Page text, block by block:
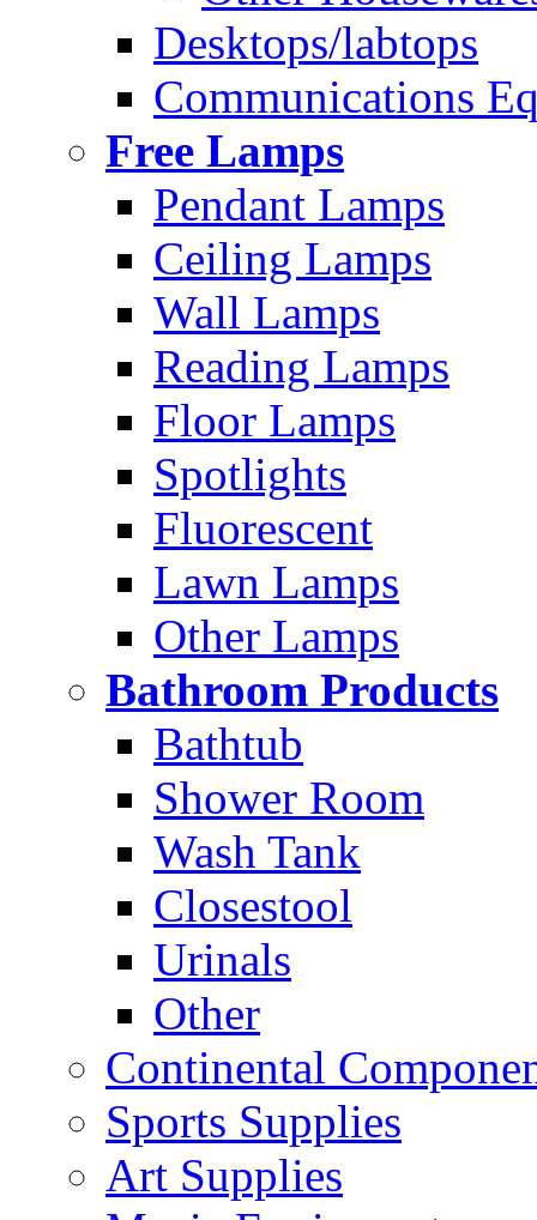
Desktops/labtops
Communications
Free Lamps
Pendant Lamps
Ceiling Lamps
Wall Lamps
Reading Lamps
Floor Lamps
Spotlights
Fluorescent
Lawn Lamps
Other Lamps
Bathroom Products
Bathtub
Shower Room
Wash Tank
Closestool
Urinals
Other
Continental
Sports Supplies
Art Supplies